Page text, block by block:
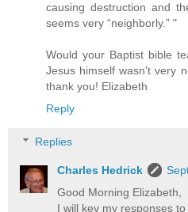
causing destruction and
seems very “neighborly.” "
Would your Baptist bible
Jesus himself wasn't very
thank you! Elizabeth
Reply
Replies
Charles Hedrick
Good Morning Elizabeth,
I will key my responses